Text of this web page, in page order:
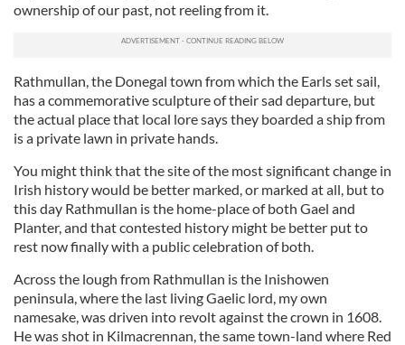
ownership of our past, not reeling from it.
Rathmullan, the Donegal town from which the Earls set sail,
has a commemorative sculpture of their sad departure, but
the actual place that local lore says they boarded a ship from
is a private lawn in private hands.
You might think that the site of the most significant change in
Irish history would be better marked, or marked at all, but to
this day Rathmullan is the home-place of both Gael and
Planter, and that contested history might be better put to
rest now finally with a public celebration of both.
Across the lough from Rathmullan is the Inishowen
peninsula, where the last living Gaelic lord, my own
namesake, was driven into revolt against the crown in 1608.
He was shot in Kilmacrennan, the same town-land where Red